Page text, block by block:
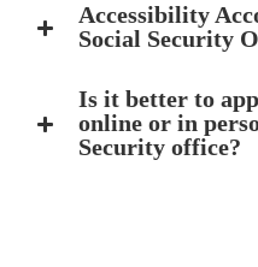
Accessibility
Social Security
Is it better to
online or in
Security office?